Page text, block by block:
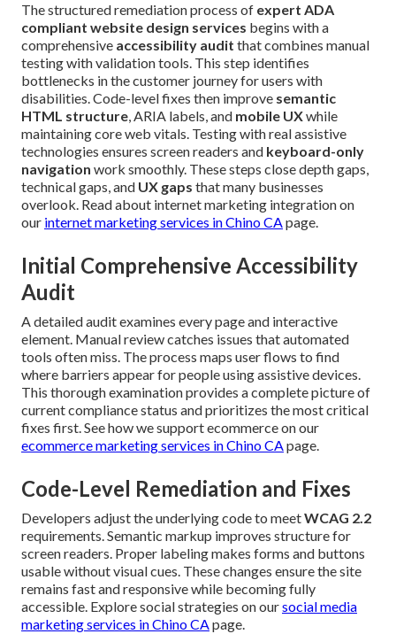
The structured remediation process of expert ADA
compliant website design services begins with a
comprehensive accessibility audit that combines manual
testing with validation tools. This step identifies
bottlenecks in the customer journey for users with
disabilities. Code-level fixes then improve semantic
HTML structure, ARIA labels, and mobile UXwhile
maintaining core web vitals. Testing with real assistive
technologies ensures screen readers and keyboard-only
navigation work smoothly. These steps close depth gaps,
technical gaps, and UX gaps that many businesses
overlook. Read about internet marketing integration on
our internet marketing services in Chino CApage.
Initial Comprehensive Accessibility
Audit
A detailed audit examines every page and interactive
element. Manual review catches issues that automated
tools often miss. The process maps user flows to find
where barriers appear for people using assistive devices.
This thorough examination provides a complete picture of
current compliance status and prioritizes the most critical
fixes first. See how we support ecommerce on our
ecommerce marketing services in Chino CApage.
Code-Level Remediation and Fixes
Developers adjust the underlying code to meetWCAG 2.2
requirements. Semantic markup improves structure for
screen readers. Proper labeling makes forms and buttons
usable without visual cues. These changes ensure the site
remains fast and responsive while becoming fully
accessible. Explore social strategies on oursocial media
marketing services in Chino CApage.